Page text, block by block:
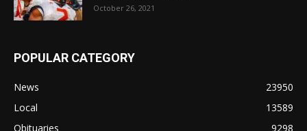
October 26, 2021
POPULAR CATEGORY
News
23950
Local
13589
Obituaries
9298